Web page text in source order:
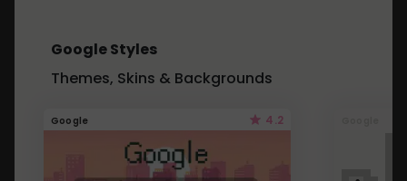
Google Styles
Themes, Skins & Backgrounds
Google 4.2